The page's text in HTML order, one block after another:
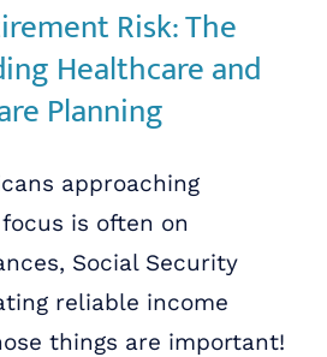
Risk: The
Healthcare and
Planning
approaching
is often on
Social Security
reliable income
things are important!